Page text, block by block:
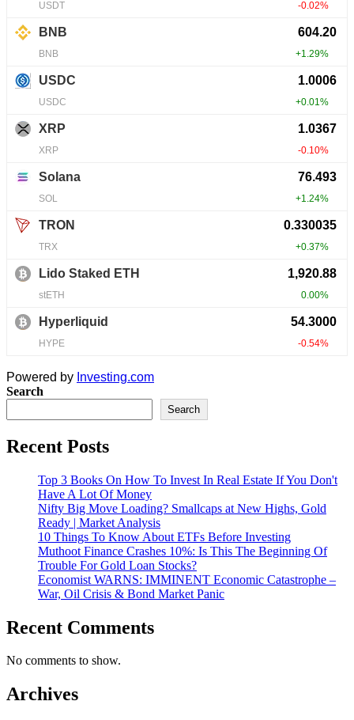
Powered by Investing.com
Search
Search
Recent Posts
Top 3 Books On How To Invest In Real Estate If You Don't
Have A Lot Of Money
Nifty Big Move Loading? Smallcaps at New Highs, Gold
Ready | Market Analysis
10 Things To Know About ETFs Before Investing
Muthoot Finance Crashes 10%: Is This The Beginning Of
Trouble For Gold Loan Stocks?
Economist WARNS: IMMINENT Economic Catastrophe –
War, Oil Crisis & Bond Market Panic
Recent Comments
No comments to show.
Archives